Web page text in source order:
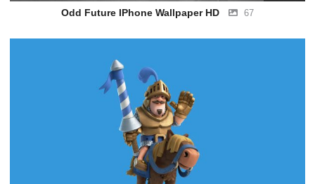
Odd Future IPhone Wallpaper HD 67